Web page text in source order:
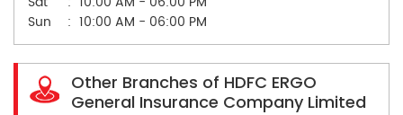
Sun
10:00 AM - 06:00 PM
Other Branches of HDFC ERGO
General Insurance Company Limited